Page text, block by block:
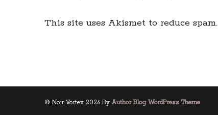
This site uses Akismet to reduce spam.
© Noir Vortex 2026 By Author Blog WordPress Theme